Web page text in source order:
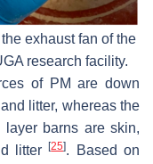
exhaust fan of the
research facility.
of PM are down
litter, whereas the
layer barns are skin,
litter[25]. Based on